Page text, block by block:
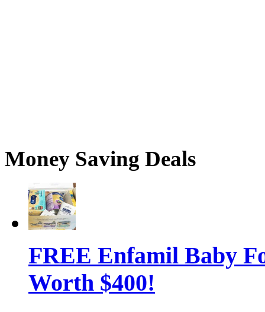
Money Saving Deals
FREE Enfamil Baby
Worth $400!